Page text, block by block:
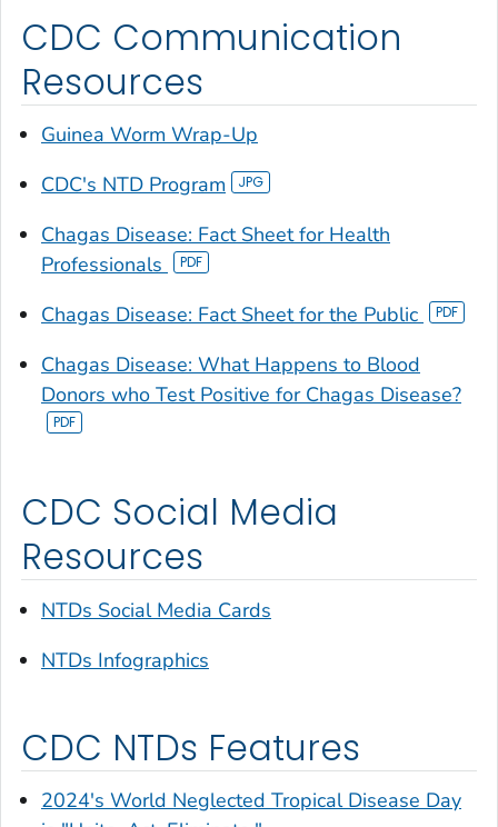
CDC Communication
Resources
Guinea Worm Wrap-Up
CDC's NTD Program
Chagas Disease: Fact Sheet for Health
Professionals
Chagas Disease: Fact Sheet for the Public
Chagas Disease: What Happens to Blood
Donors who Test Positive for Chagas Disease?
CDC Social Media
Resources
NTDs Social Media Cards
NTDs Infographics
CDC NTDs Features
2024's World Neglected Tropical Disease Day